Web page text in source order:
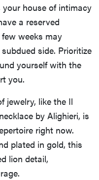
house of intimacy
a reserved
weeks may
side. Prioritize
yourself with the
you.
jewelry, like the Il
by Alighieri, is
right now.
plated in gold, this
lion detail,